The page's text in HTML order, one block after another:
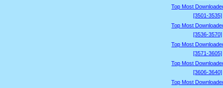
Top Most
[3501-3535]
Top Most
[3536-3570]
Top Most
[3571-3605]
Top Most
[3606-3640]
Top Most